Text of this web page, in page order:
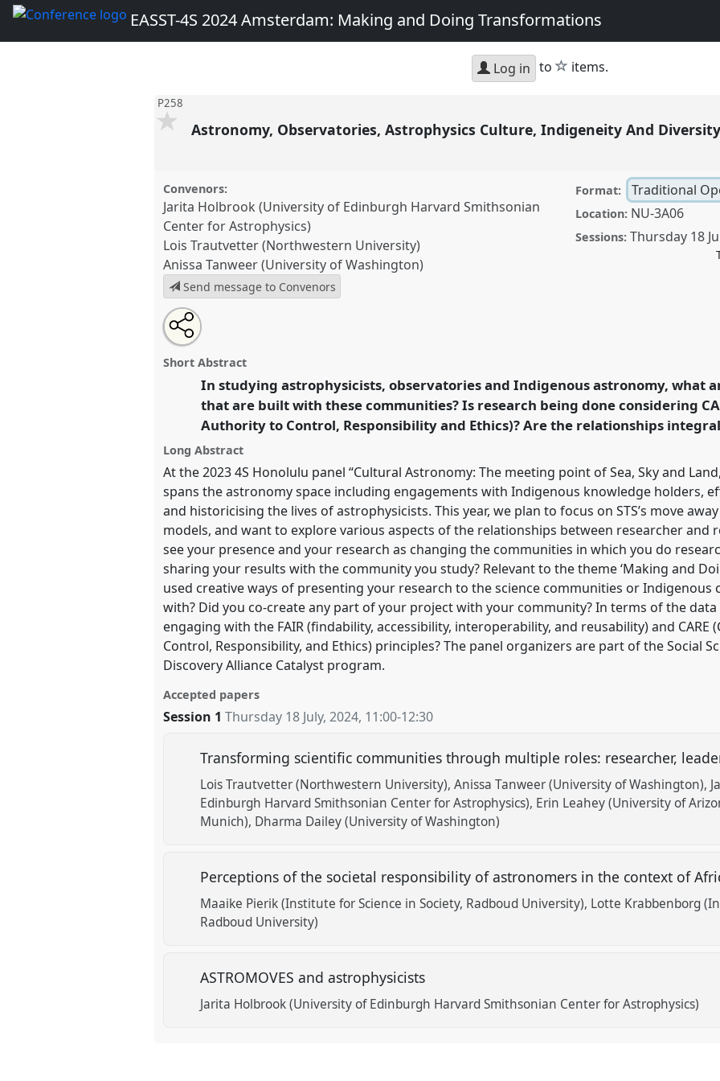
EASST-4S 2024 Amsterdam: Making and Doing Transformations
Log in to star
items.
P258
Astronomy, Observatories, Astrophysics Culture, Indigeneity And
Convenors:
Jarita Holbrook (University of Edinburgh Harvard Smithsonian
Center for Astrophysics)
Lois Trautvetter (Northwestern University)
Anissa Tanweer (University of Washington)
Send message to Convenors
Format: Traditional
Location: NU-3A06
Sessions: Thursday 18
Astronomy, Observatories, Astrophysics Culture,
Indigeneity And Diversity.
and Doing Transformations.
https://nomadit.co.uk/conference/easst-
4s2024/p/14331
show
in
panel
explorer
Open
an
email
this
open
panel
Share
the
traditional
panel
facebook
Share
this
traditional
open
panel
Short Abstract
In studying astrophysicists, observatories and Indigenous astronomy, what
that are built with these communities? Is research being done considering
Authority to Control, Responsibility and Ethics)? Are the relationships
Long Abstract
At the 2023 4S Honolulu panel “Cultural Astronomy: The meeting point of Sea, Sky and
spans the astronomy space including engagements with Indigenous knowledge holders,
and historicising the lives of astrophysicists. This year, we plan to focus on STS’s move
models, and want to explore various aspects of the relationships between researcher and
see your presence and your research as changing the communities in which you do
sharing your results with the community you study? Relevant to the theme ‘Making and
used creative ways of presenting your research to the science communities or
with? Did you co-create any part of your project with your community? In terms of the
engaging with the FAIR (findability, accessibility, interoperability, and reusability) and CARE
Control, Responsibility, and Ethics) principles? The panel organizers are part of the Social
Discovery Alliance Catalyst program.
Accepted papers
Session 1 Thursday 18 July, 2024, 11:00-12:30
Transforming scientific communities through multiple roles: researcher,
Lois Trautvetter (Northwestern University) Anissa Tanweer (University of Washington)
Edinburgh Harvard Smithsonian Center for Astrophysics) Erin Leahey (University of
Munich) Dharma Dailey (University of Washington)
Perceptions of the societal responsibility of astronomers in the context of
Maaike Pierik (Institute for Science in Society, Radboud University) Lotte Krabbenborg
Radboud University)
ASTROMOVES and astrophysicists
Jarita Holbrook (University of Edinburgh Harvard Smithsonian Center for Astrophysics)